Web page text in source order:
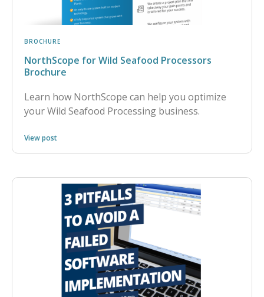
BROCHURE
NorthScope for Wild Seafood Processors
Brochure
Learn how NorthScope can help you optimize
your Wild Seafood Processing business.
View post